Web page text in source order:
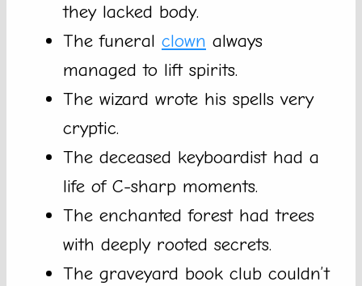
they lacked body.
The funeral clown always
managed to lift spirits.
The wizard wrote his spells very
cryptic.
The deceased keyboardist had a
life of C-sharp moments.
The enchanted forest had trees
with deeply rooted secrets.
The graveyard book club couldn’t